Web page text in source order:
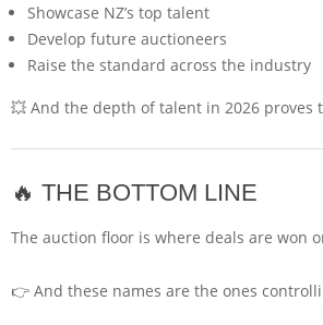
Showcase NZ’s top talent
Develop future auctioneers
Raise the standard across the industry
💥 And the depth of talent in 2026 proves
🔥 THE BOTTOM LINE
The auction floor is where deals are won
👉 And these names are the ones